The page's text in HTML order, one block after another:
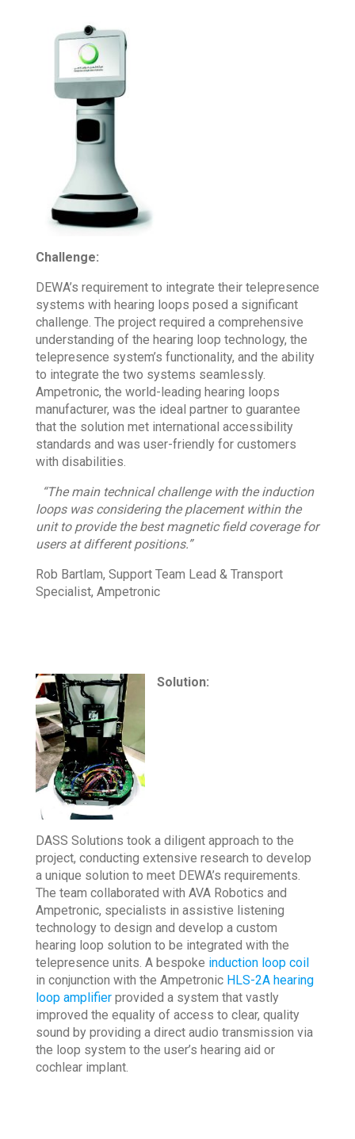
Challenge:
DEWA’s requirement to integrate their telepresence
systems with hearing loops posed a significant
challenge. The project required a comprehensive
understanding of the hearing loop technology, the
telepresence system’s functionality, and the ability
to integrate the two systems seamlessly.
Ampetronic, the world-leading hearing loops
manufacturer, was the ideal partner to guarantee
that the solution met international accessibility
standards and was user-friendly for customers
with disabilities.
“The main technical challenge with the induction
loops was considering the placement within the
unit to provide the best magnetic field coverage for
users at different positions.”
Rob Bartlam, Support Team Lead & Transport
Specialist, Ampetronic
Solution:
DASS Solutions took a diligent approach to the
project, conducting extensive research to develop
a unique solution to meet DEWA’s requirements.
The team collaborated with AVA Robotics and
Ampetronic, specialists in assistive listening
technology to design and develop a custom
hearing loop solution to be integrated with the
telepresence units. A bespoke induction loop coil
in conjunction with the Ampetronic HLS-2A hearing
loop amplifierprovided a system that vastly
improved the equality of access to clear, quality
sound by providing a direct audio transmission via
the loop system to the user’s hearing aid or
cochlear implant.